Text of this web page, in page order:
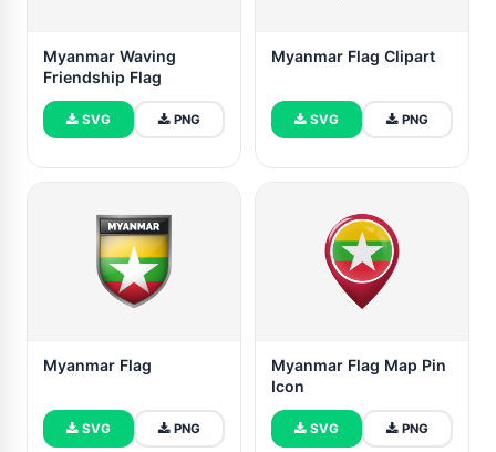
Myanmar Waving
Friendship Flag
SVG PNG
Myanmar Flag Clipart
SVG PNG
Myanmar Flag
SVG PNG
Myanmar Flag Map Pin
Icon
SVG PNG